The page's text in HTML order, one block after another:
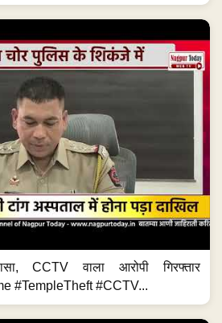
CCTV वाला आरोपी गिरफ्तार
#TempleTheft #CCTV...